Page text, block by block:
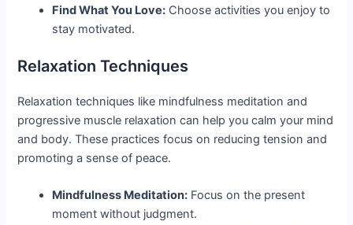
Find What You Love: Choose activities you enjoy to
stay motivated.
Relaxation Techniques
Relaxation techniques like mindfulness meditation and
progressive muscle relaxation can help you calm your mind
and body. These practices focus on reducing tension and
promoting a sense of peace.
Mindfulness Meditation: Focus on the present
moment without judgment.